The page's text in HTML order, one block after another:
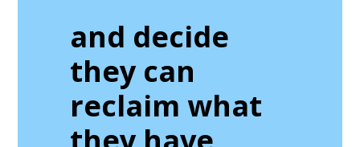
and decide
they can
reclaim what